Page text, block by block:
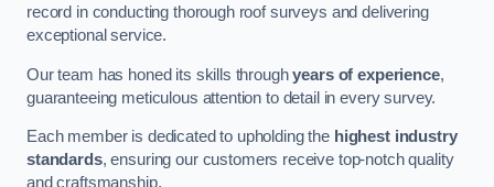
record in conducting thorough roof surveys and delivering
exceptional service.
Our team has honed its skills throughyears of experience,
guaranteeing meticulous attention to detail in every survey.
Each member is dedicated to upholding the highest industry
standards, ensuring our customers receive top-notch quality
and craftsmanship.